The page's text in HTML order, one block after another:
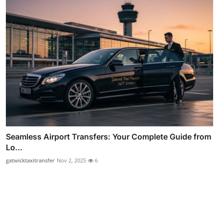
Seamless Airport Transfers: Your Complete Guide from
Lo...
gatwicktaxitransfer Nov 2, 2025 6